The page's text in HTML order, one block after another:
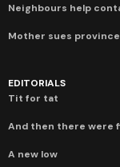
Neighbours help
Mother sues
EDITORIALS
Tit for tat
And then there were
A new low